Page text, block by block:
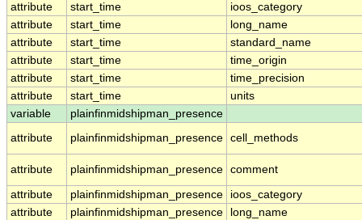
attribute start_time
ioos_category
attribute
start_time
long_name
attribute
start_time
standard_name
attribute
start_time
time_origin
attribute
start_time
time_precision
attribute
start_time
units
variable
plainfinmidshipman_presence
attribute
plainfinmidshipman_presence cell_methods
attribute plainfinmidshipman_presence comment
attribute plainfinmidshipman_presence
ioos_category
attribute
plainfinmidshipman_presence
long_name